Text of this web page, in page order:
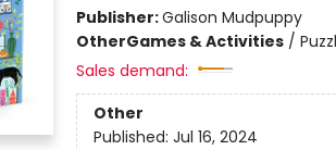
Publisher:Galison Mudpuppy
OtherGames & Activities/
Sales demand:
Other
Published: Jul 16, 2024